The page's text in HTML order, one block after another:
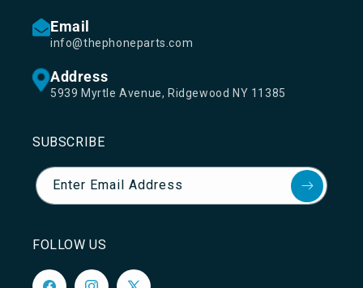
Email
info@thephoneparts.com
Address
5939 Myrtle Avenue, Ridgewood NY 11385
SUBSCRIBE
Enter Email Address
FOLLOW US